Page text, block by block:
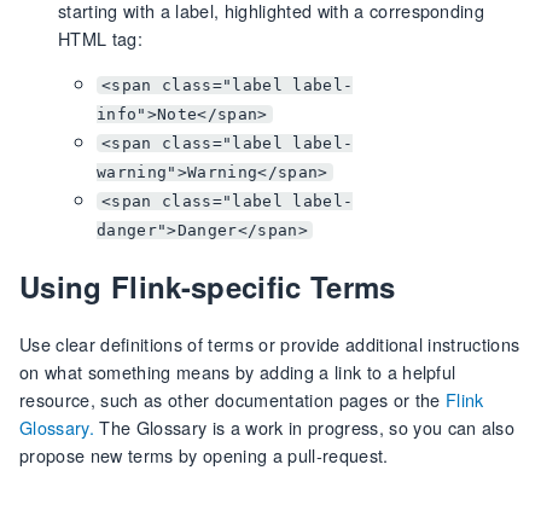
starting with a label, highlighted with a corresponding
HTML tag:
<span class="label label-
info">Note</span>
<span class="label label-
warning">Warning</span>
<span class="label label-
danger">Danger</span>
Using Flink-specific Terms
Use clear definitions of terms or provide additional instructions
on what something means by adding a link to a helpful
resource, such as other documentation pages or the Flink
Glossary.The Glossary is a work in progress, so you can also
propose new terms by opening a pull-request.